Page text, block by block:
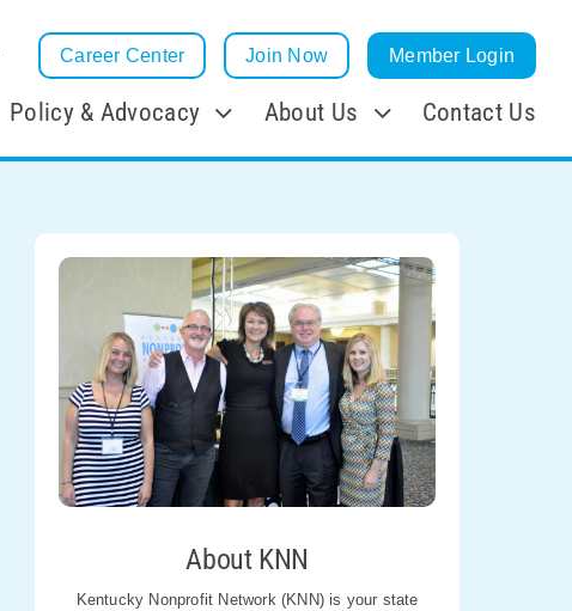
Career Center Join Now Member Login
Policy & Advocacy About Us Contact Us
About KNN
Kentucky Nonprofit Network (KNN) is your state